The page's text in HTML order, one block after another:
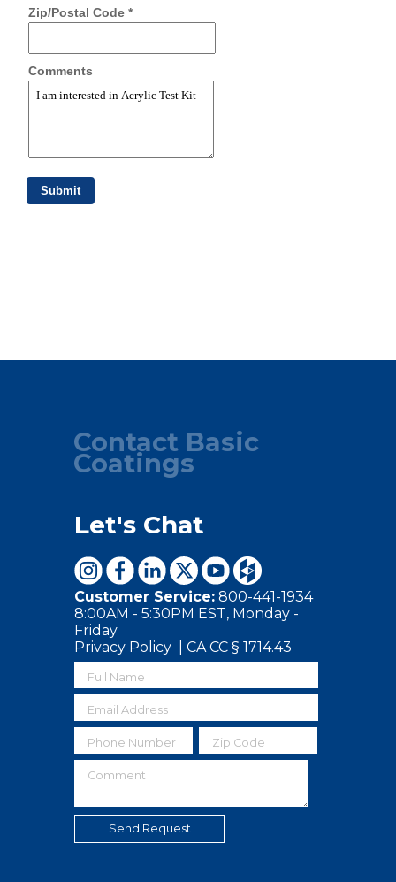
Contact Basic
Coatings
Let's Chat
Customer Service: 800-441-1934
8:00AM - 5:30PM EST, Monday -
Friday
Privacy Policy
CA CC § 1714.43
Full Name
Email Address
Phone Number Zip Code
Comment